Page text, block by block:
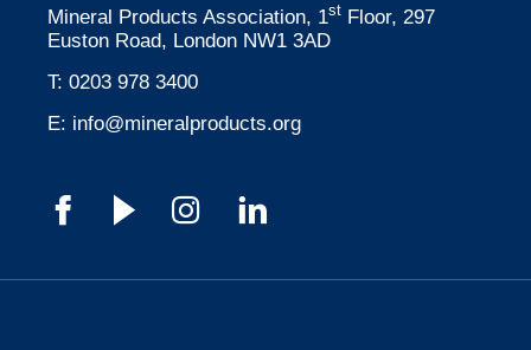
Mineral Products Association, 1st Floor, 297
Euston Road, London NW1 3AD
T: 0203 978 3400
E: info@mineralproducts.org